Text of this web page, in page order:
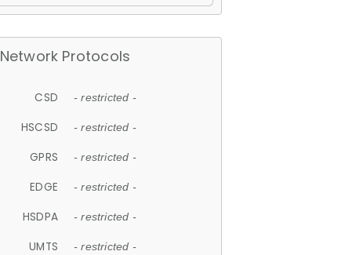
Network Protocols
CSD - restricted -
HSCSD - restricted -
GPRS - restricted -
EDGE - restricted -
HSDPA - restricted -
UMTS - restricted -